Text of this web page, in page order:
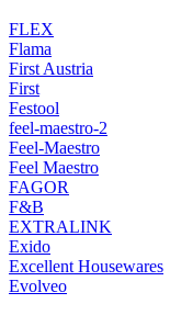
FLEX
Flama
First Austria
First
Festool
feel-maestro-2
Feel-Maestro
Feel Maestro
FAGOR
F&B
EXTRALINK
Exido
Excellent Housewares
Evolveo